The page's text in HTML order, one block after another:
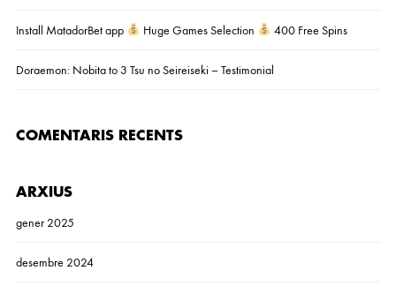
Install MatadorBet app Huge Games Selection 400 Free Spins
Doraemon: Nobita to 3 Tsu no Seireiseki – Testimonial
COMENTARIS RECENTS
ARXIUS
gener 2025
desembre 2024